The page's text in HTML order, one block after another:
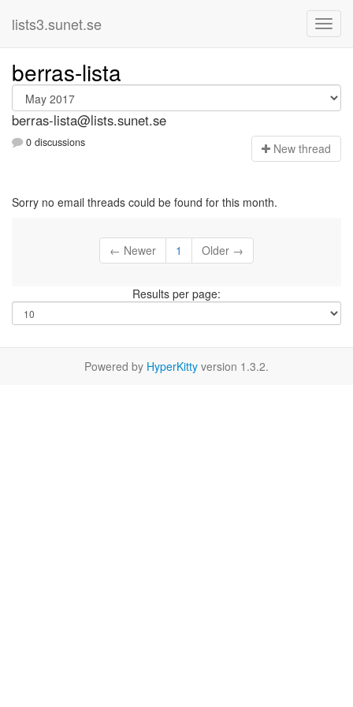
lists3.sunet.se
berras-lista
berras-lista@lists.sunet.se
0 discussions New thread
Sorry no email threads could be found for this month.
← Newer 1 Older →
Results per page:
Powered by HyperKitty version 1.3.2.